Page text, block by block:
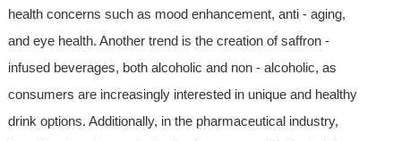
health concerns such as mood enhancement, anti - aging,
and eye health. Another trend is the creation of saffron -
infused beverages, both alcoholic and non - alcoholic, as
consumers are increasingly interested in unique and healthy
drink options. Additionally, in the pharmaceutical industry,